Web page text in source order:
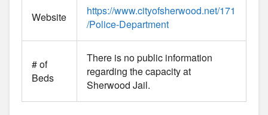
Website
https://www.cityofsherwood.net/171
/Police-Department
# of
Beds
There is no public information
regarding the capacity at
Sherwood Jail.